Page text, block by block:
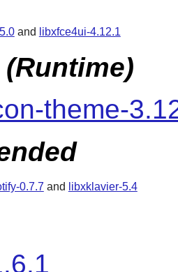
and libxfce4ui-4.12.1
theme-
0.7.7 and libxklavier-5.4